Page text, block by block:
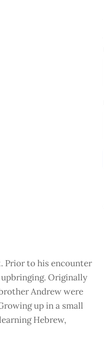
Prior to his encounter
upbringing. Originally
Andrew were
up in a small
Hebrew,